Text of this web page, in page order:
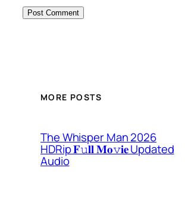
MORE POSTS
The Whisper Man 2026
HDRip 𝐅𝚞𝐥𝐥 𝐌𝐨𝚟𝐢𝐞 Updated
Audio